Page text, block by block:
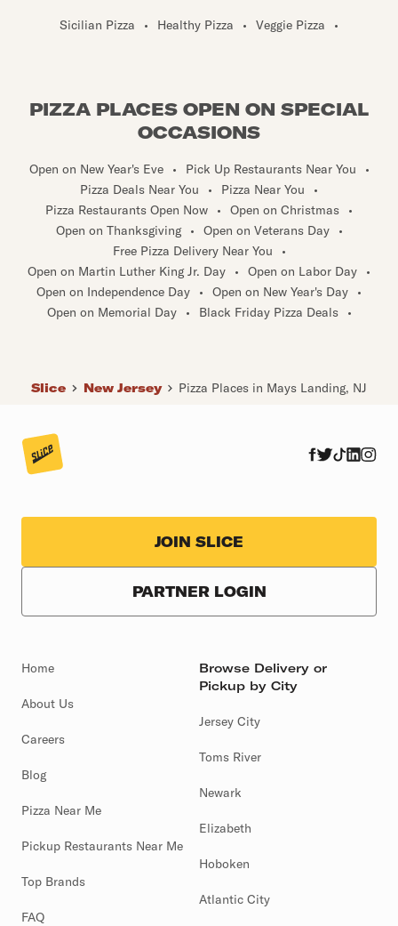
Sicilian Pizza • Healthy Pizza • Veggie Pizza •
PIZZA PLACES OPEN ON SPECIAL
OCCASIONS
Open on New Year's Eve • Pick Up Restaurants Near You
•
Pizza Deals Near You
• Pizza Near You
•
Pizza Restaurants Open Now
• Open on Christmas
•
Open on Thanksgiving
• Open on Veterans Day
•
Free Pizza Delivery Near You
•
Open on Martin Luther King Jr. Day
• Open on Labor Day
•
Open on Independence Day
• Open on New Year's Day
•
Open on Memorial Day
• Black Friday Pizza Deals •
Slice New Jersey Pizza Places in Mays Landing, NJ
JOIN SLICE
PARTNER LOGIN
Home
About Us
Careers
Blog
Pizza Near Me
Pickup Restaurants Near Me
Top Brands
FAQ
Browse Delivery or
Pickup by City
Jersey City
Toms River
Newark
Elizabeth
Hoboken
Atlantic City